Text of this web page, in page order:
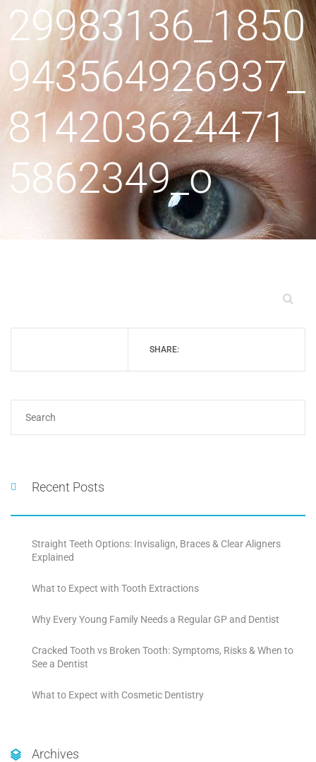
29983136_1850
943564926937_
814203624471
5862349_o
SHARE:
Recent Posts
Straight Teeth Options: Invisalign, Braces & Clear Aligners
Explained
What to Expect with Tooth Extractions
Why Every Young Family Needs a Regular GP and Dentist
Cracked Tooth vs Broken Tooth: Symptoms, Risks & When to
See a Dentist
What to Expect with Cosmetic Dentistry
Archives